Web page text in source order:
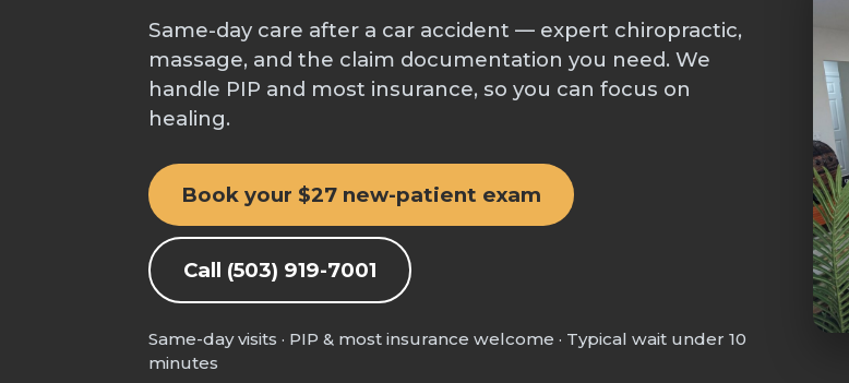
Same-day care after a car accident — expert chiropractic,
massage, and the claim documentation you need. We
handle PIP and most insurance, so you can focus on
healing.
Book your $27 new-patient exam
Call (503) 919-7001
Same-day visits · PIP & most insurance welcome · Typical wait under 10
minutes